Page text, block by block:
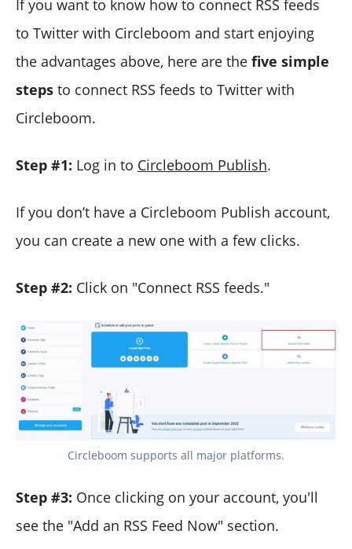
If you want to know how to connect RSS feeds
to Twitter with Circleboom and start enjoying
the advantages above, here are the five simple
steps to connect RSS feeds to Twitter with
Circleboom.
Step #1: Log in to Circleboom Publish.
If you don’t have a Circleboom Publish account,
you can create a new one with a few clicks.
Step #2: Click on "Connect RSS feeds."
Circleboom supports all major platforms.
Step #3: Once clicking on your account, you'll
see the "Add an RSS Feed Now" section.